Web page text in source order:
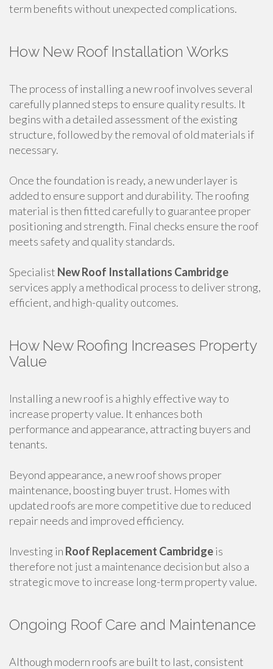
term benefits without unexpected complications.
How New Roof Installation Works
The process of installing a new roof involves several
carefully planned steps to ensure quality results. It
begins with a detailed assessment of the existing
structure, followed by the removal of old materials if
necessary.
Once the foundation is ready, a new underlayer is
added to ensure support and durability. The roofing
material is then fitted carefully to guarantee proper
positioning and strength. Final checks ensure the roof
meets safety and quality standards.
Specialist New Roof Installations Cambridge
services apply a methodical process to deliver strong,
efficient, and high-quality outcomes.
How New Roofing Increases Property
Value
Installing a new roof is a highly effective way to
increase property value. It enhances both
performance and appearance, attracting buyers and
tenants.
Beyond appearance, a new roof shows proper
maintenance, boosting buyer trust. Homes with
updated roofs are more competitive due to reduced
repair needs and improved efficiency.
Investing in Roof Replacement Cambridgeis
therefore not just a maintenance decision but also a
strategic move to increase long-term property value.
Ongoing Roof Care and Maintenance
Although modern roofs are built to last, consistent